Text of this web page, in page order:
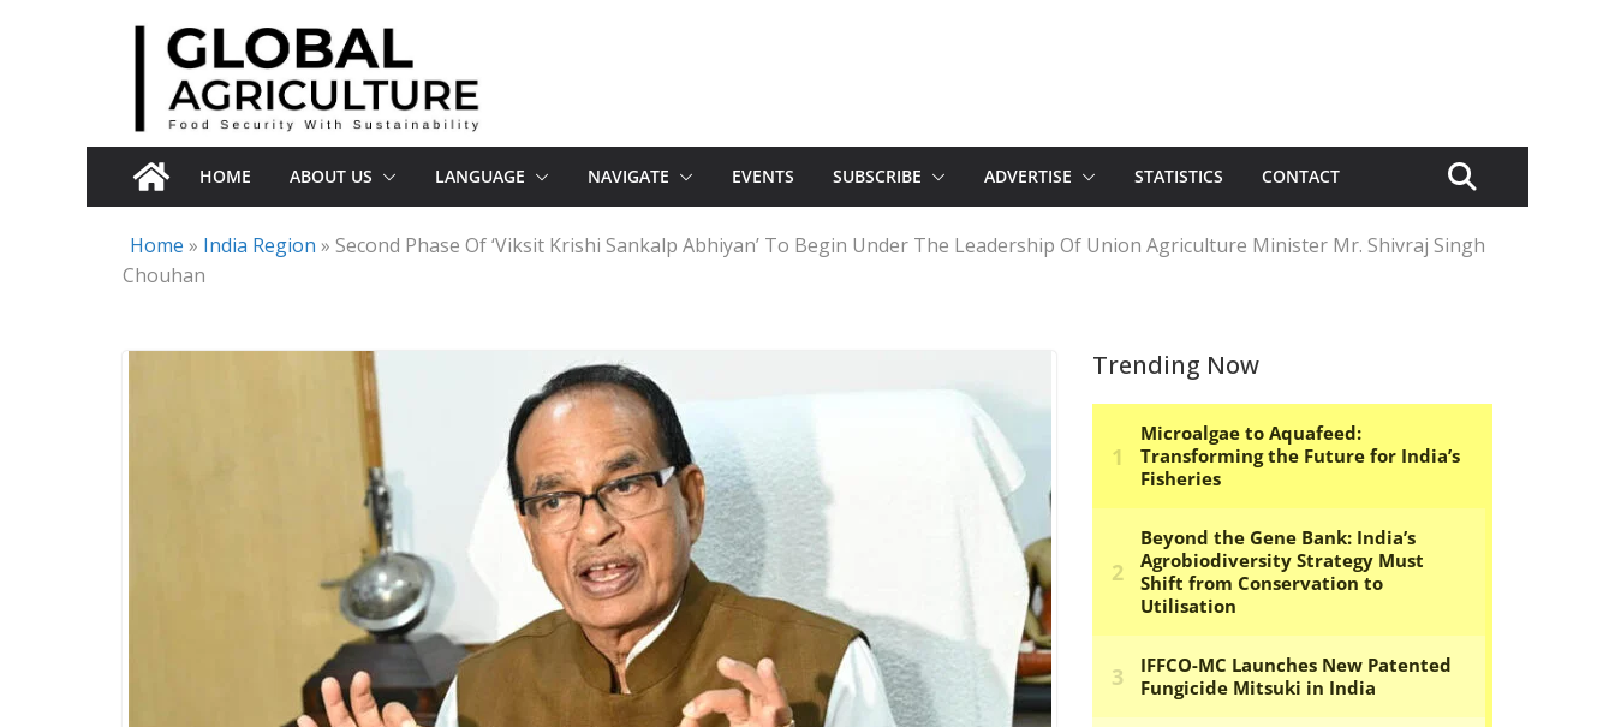
HOME ABOUT US LANGUAGE NAVIGATE EVENTS SUBSCRIBE ADVERTISE STATISTICS CONTACT
Home » India Region » Second Phase Of ‘Viksit Krishi Sankalp Abhiyan’ To Begin Under The Leadership Of Union Agriculture Minister Mr. Shivraj Singh
Chouhan
Trending Now